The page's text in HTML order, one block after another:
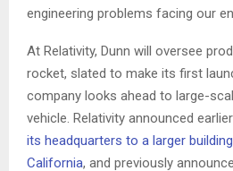
engineering problems facing our
At Relativity, Dunn will oversee
rocket, slated to make its first
company looks ahead to large-
vehicle. Relativity announced
its headquarters to a larger
California, and previously